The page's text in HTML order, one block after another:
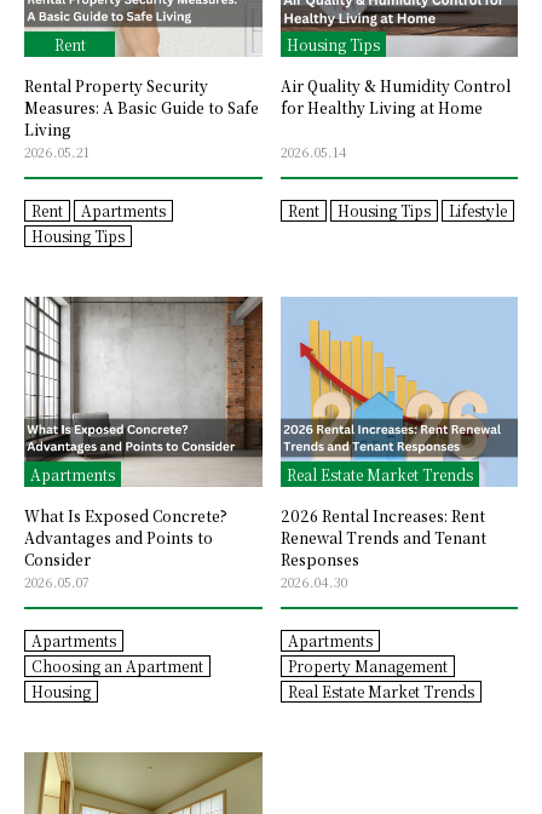
Rent
Rental Property Security
Measures: A Basic Guide to Safe
Living
2026.05.21
Rent
Apartments
Housing Tips
Housing Tips
Air Quality & Humidity Control
for Healthy Living at Home
2026.05.14
Rent Housing Tips Lifestyle
Apartments
What Is Exposed Concrete?
Advantages and Points to
Consider
2026.05.07
Apartments
Choosing an Apartment
Housing
Real Estate Market Trends
2026 Rental Increases: Rent
Renewal Trends and Tenant
Responses
2026.04.30
Apartments
Property Management
Real Estate Market Trends